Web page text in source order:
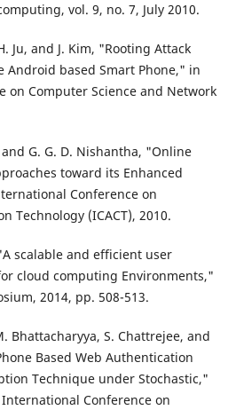
vol. 9, no. 7, July 2010.
Ju, and J. Kim, "Rooting Attack
Android based Smart Phone," in
on Computer Science and Network
G. G. D. Nishantha, "Online
toward its Enhanced
Conference on
Technology (ICACT), 2010.
scalable and efficient user
cloud computing Environments,"
2014, pp. 508-513.
Bhattacharyya, S. Chattrejee, and
Based Web Authentication
Technique under Stochastic,"
Conference on